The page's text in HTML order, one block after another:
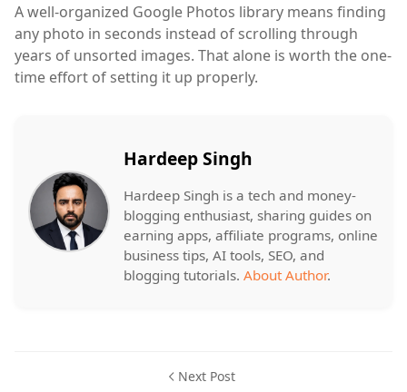
A well-organized Google Photos library means finding
any photo in seconds instead of scrolling through
years of unsorted images. That alone is worth the one-
time effort of setting it up properly.
Hardeep Singh
Hardeep Singh is a tech and money-
blogging enthusiast, sharing guides on
earning apps, affiliate programs, online
business tips, AI tools, SEO, and
blogging tutorials. About Author.
Next Post